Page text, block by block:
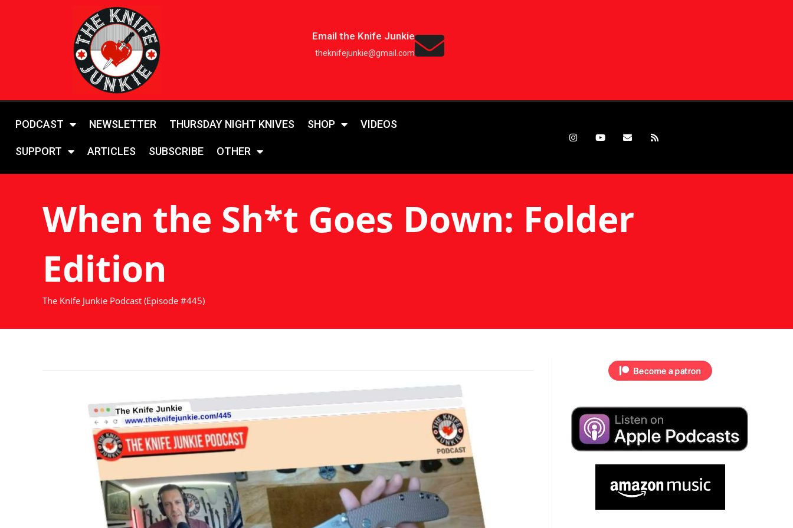
Email the Knife Junkie
theknifejunkie@gmail.com
PODCAST NEWSLETTER THURSDAY NIGHT KNIVES SHOP VIDEOS
SUPPORT ARTICLES SUBSCRIBE OTHER
When the Sh*t Goes Down: Folder
Edition
The Knife Junkie Podcast (Episode #445)